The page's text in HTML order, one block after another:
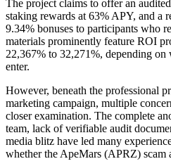
The project claims to offer an
staking rewards at 63% APY, and a
9.34% bonuses to participants who
materials prominently feature ROI
22,367% to 32,271%, depending on
enter.
However, beneath the professional
marketing campaign, multiple
closer examination. The complete
team, lack of verifiable audit
media blitz have led many
whether the ApeMars (APRZ) scam